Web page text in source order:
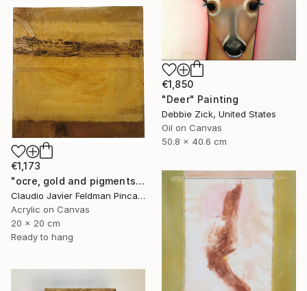
€1,850
"Deer" Painting
Debbie Zick, United States
Oil on Canvas
50.8 x 40.6 cm
€1,173
"ocre, gold and pigments" Painting
Claudio Javier Feldman Pincas, Belgium
Acrylic on Canvas
20 x 20 cm
Ready to hang